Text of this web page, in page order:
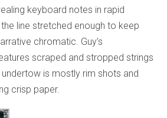
keyboard notes in rapid
line stretched enough to keep
chromatic. Guy’s
scraped and stropped strings
is mostly rim shots and
crisp paper.